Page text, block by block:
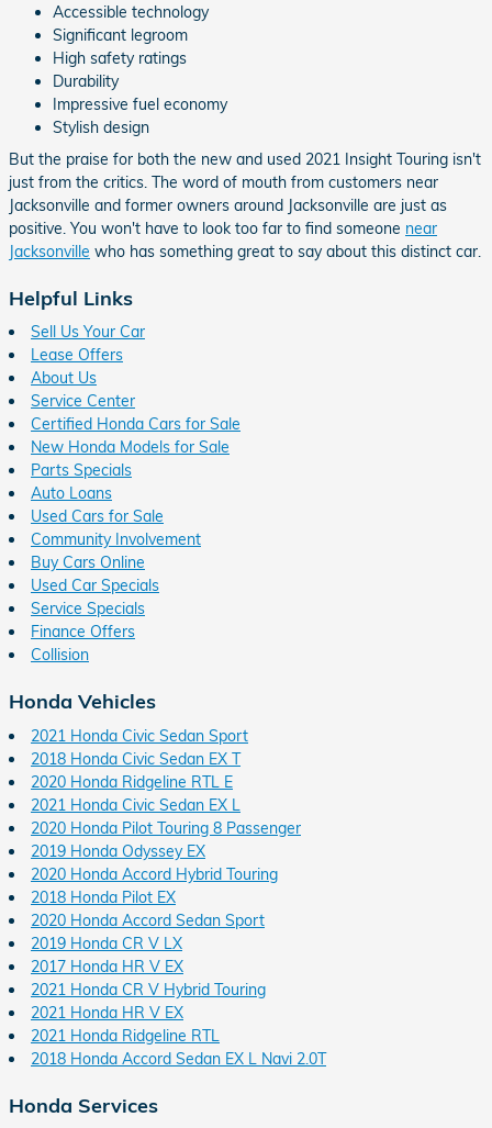
Accessible technology
Significant legroom
High safety ratings
Durability
Impressive fuel economy
Stylish design
But the praise for both the new and used 2021 Insight Touring isn't
just from the critics. The word of mouth from customers near
Jacksonville and former owners around Jacksonville are just as
positive. You won't have to look too far to find someone near
Jacksonville who has something great to say about this distinct car.
Helpful Links
Sell Us Your Car
Lease Offers
About Us
Service Center
Certified Honda Cars for Sale
New Honda Models for Sale
Parts Specials
Auto Loans
Used Cars for Sale
Community Involvement
Buy Cars Online
Used Car Specials
Service Specials
Finance Offers
Collision
Honda Vehicles
2021 Honda Civic Sedan Sport
2018 Honda Civic Sedan EX T
2020 Honda Ridgeline RTL E
2021 Honda Civic Sedan EX L
2020 Honda Pilot Touring 8 Passenger
2019 Honda Odyssey EX
2020 Honda Accord Hybrid Touring
2018 Honda Pilot EX
2020 Honda Accord Sedan Sport
2019 Honda CR V LX
2017 Honda HR V EX
2021 Honda CR V Hybrid Touring
2021 Honda HR V EX
2021 Honda Ridgeline RTL
2018 Honda Accord Sedan EX L Navi 2.0T
Honda Services